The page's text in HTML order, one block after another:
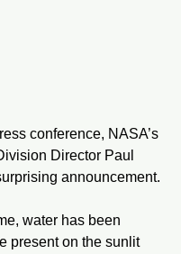
conference, NASA’s
Director Paul
announcement.
water has been
present on the sunlit